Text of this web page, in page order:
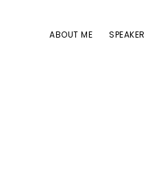
ABOUT ME SPEAKER